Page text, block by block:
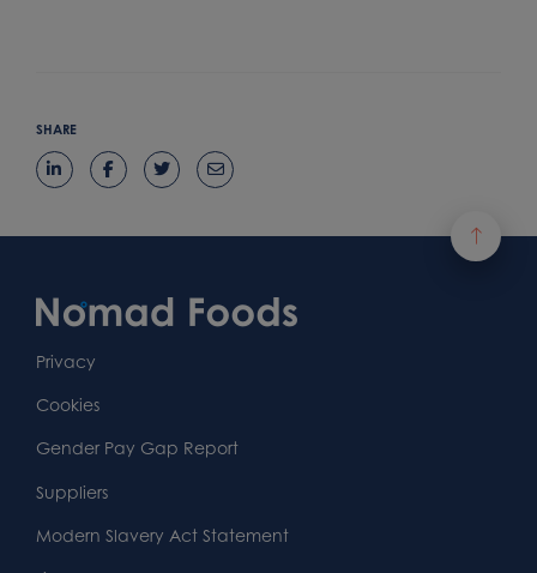
SHARE
Content
First
Footer
Widget
Area
Second
Footer
Widget
Area
Privacy
Cookies
Gender Pay Gap Report
Suppliers
Modern Slavery Act Statement
Second
Footer
Widget
Area